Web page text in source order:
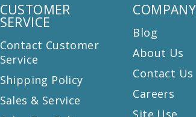
CUSTOMER
SERVICE
Contact Customer
Service
Shipping Policy
Sales & Service
Blog
About Us
Contact Us
Careers
Site Use